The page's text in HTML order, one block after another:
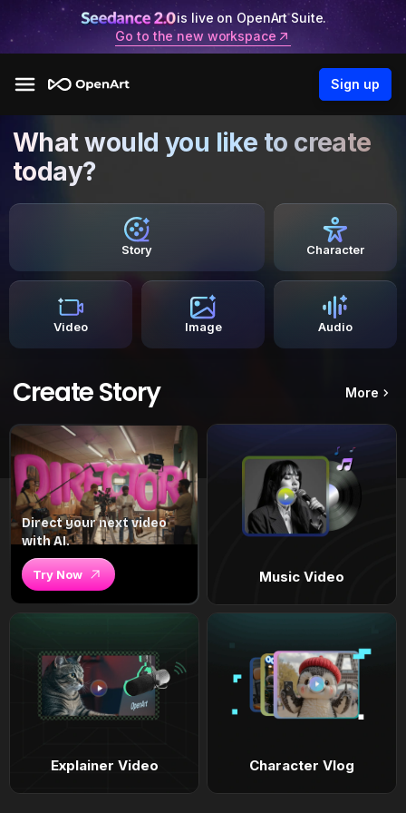
is live on OpenArt Suite.
Go to the new workspace
Sign up
What would you like to create
today?
Story Character
Video Image Audio
Create Story More
Direct your next video
with AI.
Try Now Music Video
Explainer Video Character Vlog